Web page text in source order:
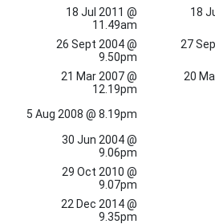
18 Jul 2011 @
11.49am
18
26 Sept 2004 @
9.50pm
27
21 Mar 2007 @
12.19pm
20
5 Aug 2008 @ 8.19pm
30 Jun 2004 @
9.06pm
29 Oct 2010 @
9.07pm
22 Dec 2014 @
9.35pm